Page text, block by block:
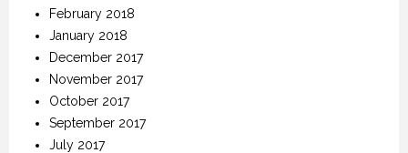
February 2018
January 2018
December 2017
November 2017
October 2017
September 2017
July 2017